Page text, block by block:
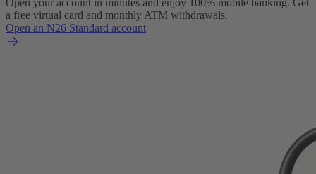
a free virtual card and monthly ATM withdrawals.
Open an N26 Standard account